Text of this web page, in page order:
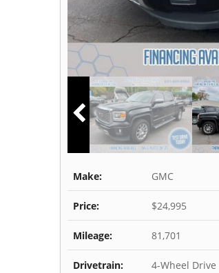
Make: GMC
Price: $24,995
Mileage: 81,701
Drivetrain: 4-Wheel Drive